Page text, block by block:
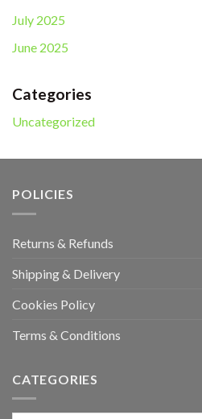
July 2025
June 2025
Categories
Uncategorized
POLICIES
Returns & Refunds
Shipping & Delivery
Cookies Policy
Terms & Conditions
CATEGORIES